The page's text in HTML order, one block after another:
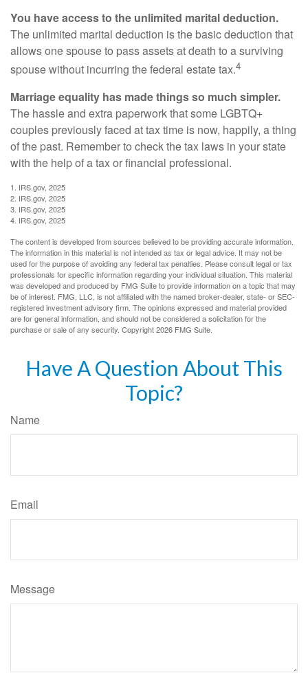
You have access to the unlimited marital deduction.
The unlimited marital deduction is the basic deduction that
allows one spouse to pass assets at death to a surviving
spouse without incurring the federal estate tax.4
Marriage equality has made things so much simpler.
The hassle and extra paperwork that some LGBTQ+
couples previously faced at tax time is now, happily, a thing
of the past. Remember to check the tax laws in your state
with the help of a tax or financial professional.
1. IRS.gov, 2025
2. IRS.gov, 2025
3. IRS.gov, 2025
4. IRS.gov, 2025
The content is developed from sources believed to be providing accurate information.
The information in this material is not intended as tax or legal advice. It may not be
used for the purpose of avoiding any federal tax penalties. Please consult legal or tax
professionals for specific information regarding your individual situation. This material
was developed and produced by FMG Suite to provide information on a topic that may
be of interest. FMG, LLC, is not affiliated with the named broker-dealer, state- or SEC-
registered investment advisory firm. The opinions expressed and material provided
are for general information, and should not be considered a solicitation for the
purchase or sale of any security. Copyright2026 FMG Suite.
Have A Question About This
Topic?
Name
Email
Message